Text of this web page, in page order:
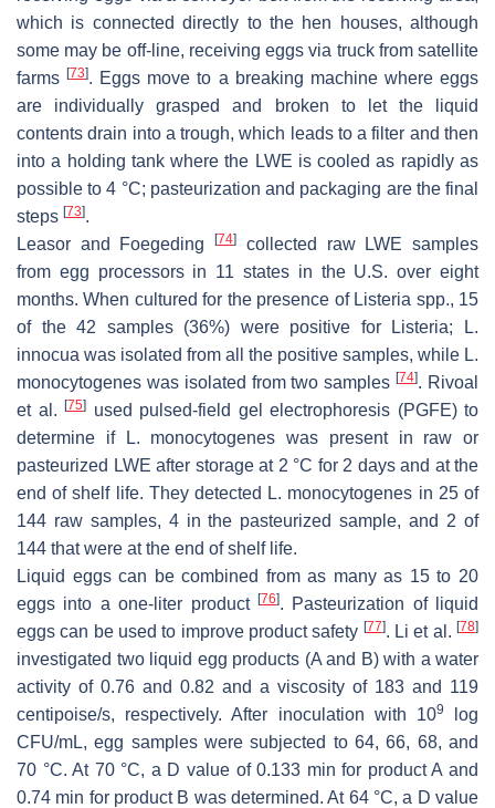
which is connected directly to the hen houses, although
some may be off-line, receiving eggs via truck from satellite
farms[73]. Eggs move to a breaking machine where eggs
are individually grasped and broken to let the liquid
contents drain into a trough, which leads to a filter and then
into a holding tank where the LWE is cooled as rapidly as
possible to 4 °C; pasteurization and packaging are the final
steps [73].
Leasor and Foegeding[74]
collected raw LWE samples
from egg processors in 11 states in the U.S. over eight
months. When cultured for the presence of Listeria spp., 15
of the 42 samples (36%) were positive for
Listeria;
L.
innocua was isolated from all the positive samples, while L.
monocytogenes was isolated from two samples[74]. Rivoal
et al.
[75]
used pulsed-field gel electrophoresis (PGFE) to
determine if
L. monocytogenes was present in raw or
pasteurized LWE after storage at 2 °C for 2 days and at the
end of shelf life. They detected L. monocytogenes in 25 of
144 raw samples, 4 in the pasteurized sample, and 2 of
144 that were at the end of shelf life.
Liquid eggs can be combined from as many as 15 to 20
eggs into a one-liter product [76]. Pasteurization of liquid
eggs can be used to improve product safety [77]. Li et al.[78]
investigated two liquid egg products (A and B) with a water
activity of 0.76 and 0.82 and a viscosity of 183 and 119
centipoise/s, respectively. After inoculation with 109
log
CFU/mL, egg samples were subjected to 64, 66, 68, and
70 °C. At 70 °C, a D value of 0.133 min for product A and
0.74 min for product B was determined. At 64 °C, a D value